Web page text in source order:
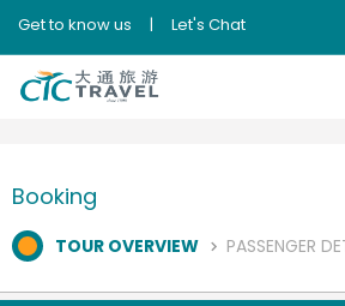
Get to know us | Let's Chat
Booking
TOUR OVERVIEW PASSENGER